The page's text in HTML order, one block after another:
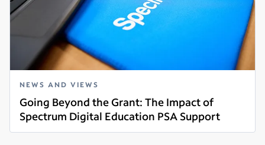
NEWS AND VIEWS
Going Beyond the Grant: The Impact of
Spectrum Digital Education PSA Support
Read more